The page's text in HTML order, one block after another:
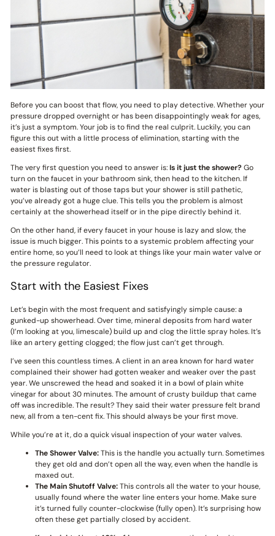
Before you can boost that flow, you need to play detective. Whether your
pressure dropped overnight or has been disappointingly weak for ages,
it’s just a symptom. Your job is to find the real culprit. Luckily, you can
figure this out with a little process of elimination, starting with the
easiest fixes first.
The very first question you need to answer is:Is it just the shower? Go
turn on the faucet in your bathroom sink, then head to the kitchen. If
water is blasting out of those taps but your shower is still pathetic,
you’ve already got a huge clue. This tells you the problem is almost
certainly at the showerhead itself or in the pipe directly behind it.
On the other hand, if every faucet in your house is lazy and slow, the
issue is much bigger. This points to a systemic problem affecting your
entire home, so you’ll need to look at things like your main water valve or
the pressure regulator.
Start with the Easiest Fixes
Let’s begin with the most frequent and satisfyingly simple cause: a
gunked-up showerhead. Over time, mineral deposits from hard water
(I’m looking at you, limescale) build up and clog the little spray holes. It’s
like an artery getting clogged; the flow just can’t get through.
I’ve seen this countless times. A client in an area known for hard water
complained their shower had gotten weaker and weaker over the past
year. We unscrewed the head and soaked it in a bowl of plain white
vinegar for about 30 minutes. The amount of crusty buildup that came
off was incredible. The result? They said their water pressure felt brand
new, all from a ten-cent fix. This should always be your first move.
While you’re at it, do a quick visual inspection of your water valves.
The Shower Valve:This is the handle you actually turn. Sometimes
they get old and don’t open all the way, even when the handle is
maxed out.
The Main Shutoff Valve:This controls all the water to your house,
usually found where the water line enters your home. Make sure
it’s turned fully counter-clockwise (fully open). It’s surprising how
often these get partially closed by accident.